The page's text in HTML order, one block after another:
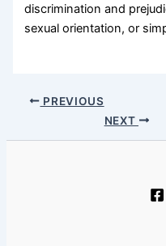
discrimination and
sexual orientation, or
PREVIOUS
NEXT